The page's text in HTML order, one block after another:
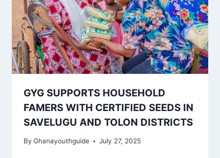
GYG SUPPORTS HOUSEHOLD
FAMERS WITH CERTIFIED SEEDS IN
SAVELUGU AND TOLON DISTRICTS
By Ghanayouthguide July 27, 2025